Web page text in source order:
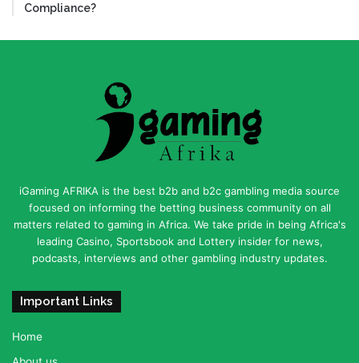
Compliance?
iGaming AFRIKA is the best b2b and b2c gambling media source
focused on informing the betting business community on all
matters related to gaming in Africa. We take pride in being Africa's
leading Casino, Sportsbook and Lottery insider for news,
podcasts, interviews and other gambling industry updates.
Important Links
Home